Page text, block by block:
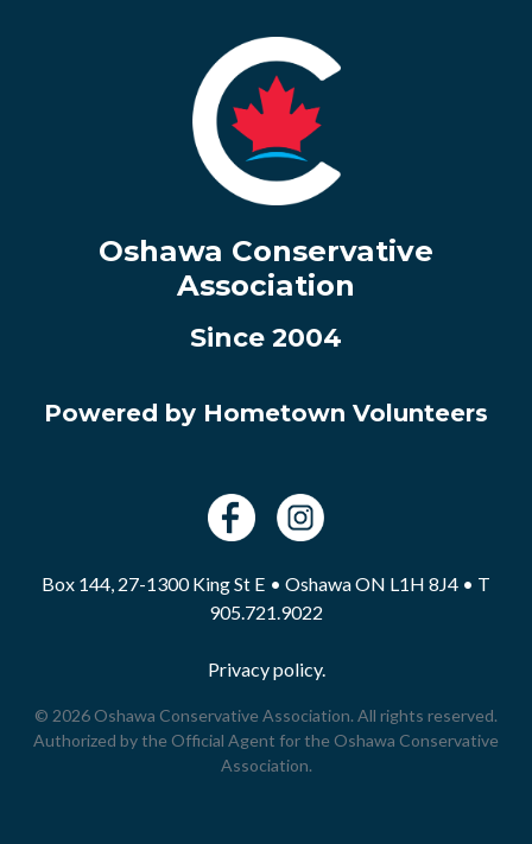
Oshawa Conservative
Association
Since 2004
Powered by Hometown Volunteers
Box 144, 27-1300 King St E • Oshawa ON L1H 8J4 • T
905.721.9022
Privacy policy.
© 2026 Oshawa Conservative Association. All rights reserved.
Authorized by the Official Agent for the Oshawa Conservative
Association.